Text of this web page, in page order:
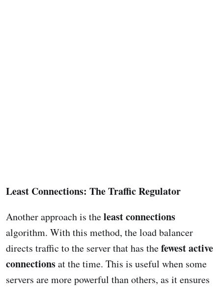
Least Connections: The Traffic Regulator
Another approach is theleast connections
algorithm. With this method, the load balancer
directs traffic to the server that has thefewest active
connectionsat the time. This is useful when some
servers are more powerful than others, as it ensures